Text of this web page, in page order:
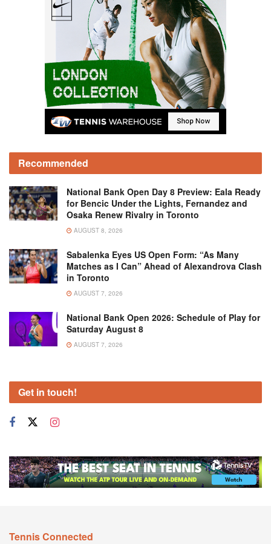
Recommended
National Bank Open Day 8 Preview: Eala Ready
for Bencic Under the Lights, Fernandez and
Osaka Renew Rivalry in Toronto
AUGUST 8, 2026
Sabalenka Eyes US Open Form: “As Many
Matches as I Can” Ahead of Alexandrova Clash
in Toronto
AUGUST 7, 2026
National Bank Open 2026: Schedule of Play for
Saturday August 8
AUGUST 7, 2026
Get in touch!
Tennis Connected